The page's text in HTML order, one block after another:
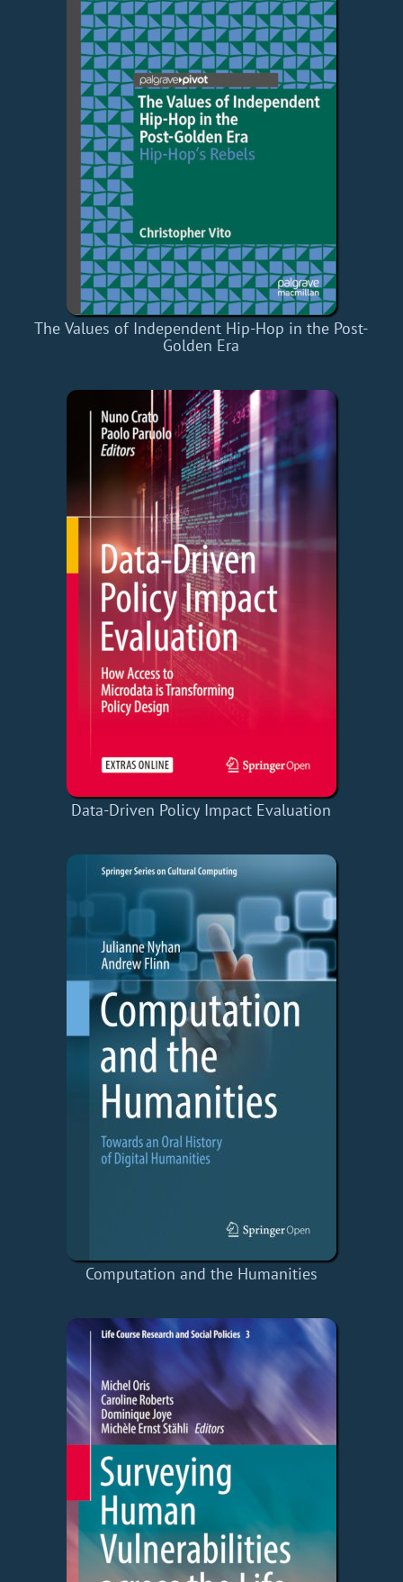
The Values of Independent Hip-Hop in the Post-
Golden Era
Data-Driven Policy Impact Evaluation
Computation and the Humanities